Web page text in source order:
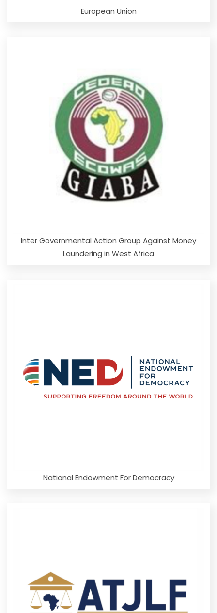
European Union
Inter Governmental Action Group Against Money
Laundering in West Africa
National Endowment For Democracy